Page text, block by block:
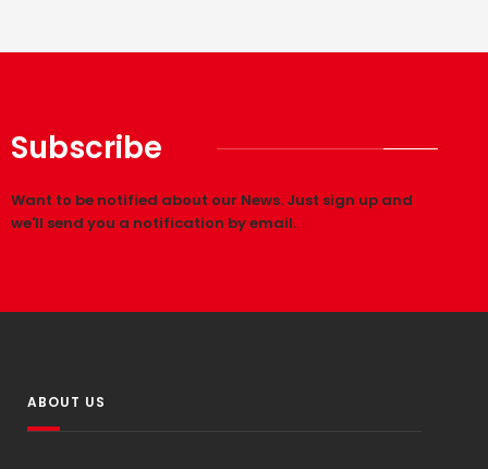
Subscribe
Want to be notified about our News. Just sign up and
we'll send you a notification by email.
ABOUT US